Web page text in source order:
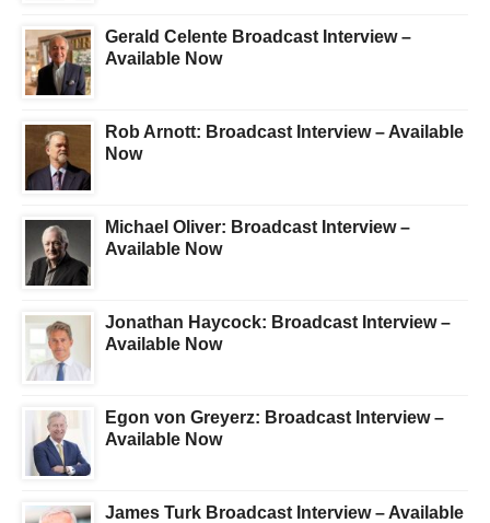
Gerald Celente Broadcast Interview –
Available Now
Rob Arnott: Broadcast Interview – Available
Now
Michael Oliver: Broadcast Interview –
Available Now
Jonathan Haycock: Broadcast Interview –
Available Now
Egon von Greyerz: Broadcast Interview –
Available Now
James Turk Broadcast Interview – Available